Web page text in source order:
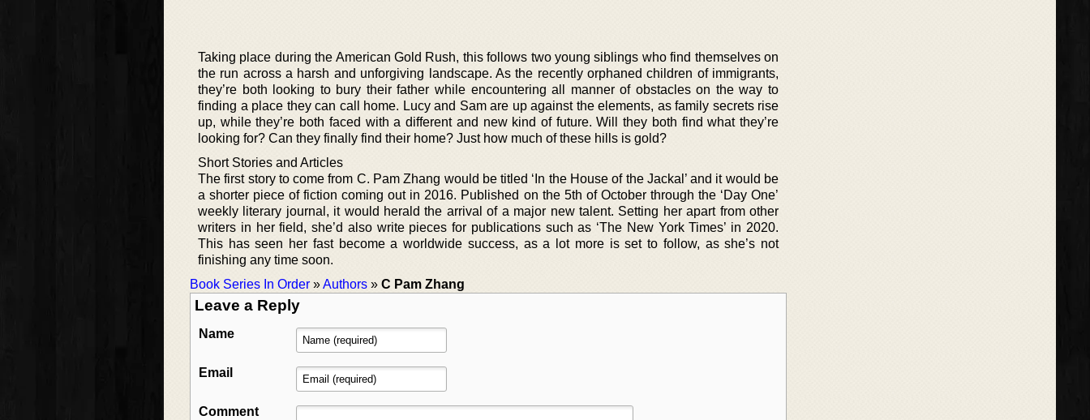
Taking place during the American Gold Rush, this follows two young siblings who find themselves on
the run across a harsh and unforgiving landscape. As the recently orphaned children of immigrants,
they’re both looking to bury their father while encountering all manner of obstacles on the way to
finding a place they can call home. Lucy and Sam are up against the elements, as family secrets rise
up, while they’re both faced with a different and new kind of future. Will they both find what they’re
looking for? Can they finally find their home? Just how much of these hills is gold?
Short Stories and Articles
The first story to come from C. Pam Zhang would be titled ‘In the House of the Jackal’ and it would be
a shorter piece of fiction coming out in 2016. Published on the 5th of October through the ‘Day One’
weekly literary journal, it would herald the arrival of a major new talent. Setting her apart from other
writers in her field, she’d also write pieces for publications such as ‘The New York Times’ in 2020.
This has seen her fast become a worldwide success, as a lot more is set to follow, as she’s not
finishing any time soon.
Book Series In Order »Authors » C Pam Zhang
Leave a Reply
Name
Email
Comment